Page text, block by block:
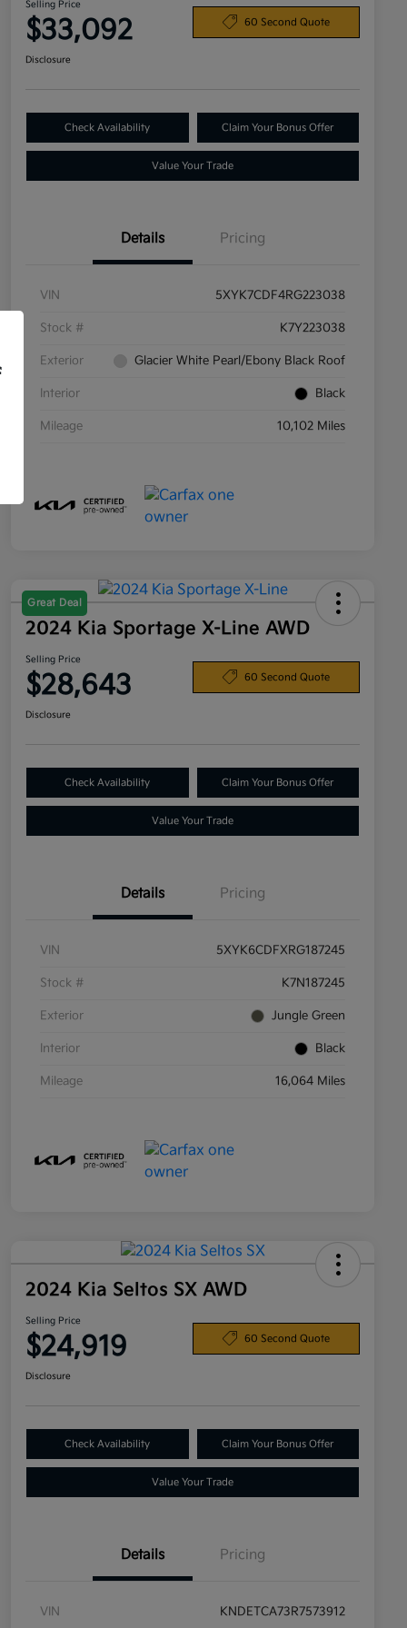
Selling Price
$33,092 60 Second Quote
Disclosure
Check Availability Claim Your Bonus Offer
Value Your Trade
Details Pricing
VIN 5XYK7CDF4RG223038
Stock # K7Y223038
Exterior Glacier White Pearl/Ebony Black Roof
Interior Black
Mileage 10,102 Miles
Great Deal
2024 Kia Sportage X-Line AWD
Selling Price
$28,643 60 Second Quote
Disclosure
Check Availability Claim Your Bonus Offer
Value Your Trade
Details Pricing
VIN 5XYK6CDFXRG187245
Stock # K7N187245
Exterior Jungle Green
Interior Black
Mileage 16,064 Miles
2024 Kia Seltos SX AWD
Selling Price
$24,919 60 Second Quote
Disclosure
Check Availability Claim Your Bonus Offer
Value Your Trade
Details Pricing
VIN KNDETCA73R7573912